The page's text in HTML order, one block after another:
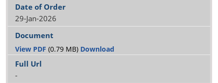
29-Jan-2026
View PDF (0.79 MB) Download
-